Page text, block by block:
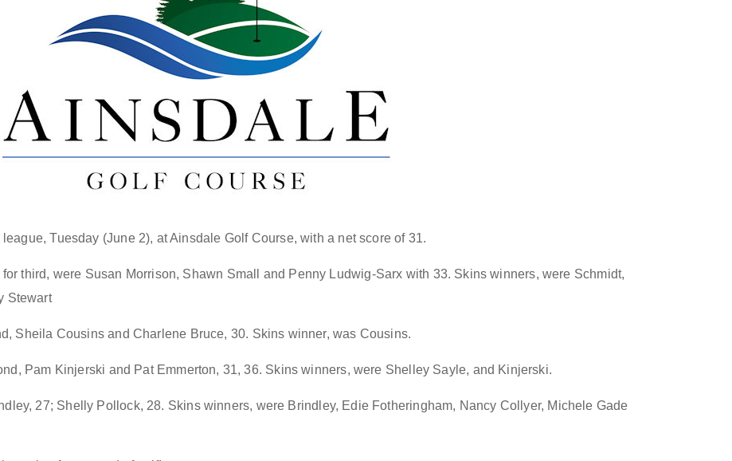
Tuesday (June 2), at Ainsdale Golf Course, with a net score of 31.
third, were Susan Morrison, Shawn Small and Penny Ludwig-Sarx with 33. Skins winners, were Schmidt,
Stewart
Sheila Cousins and Charlene Bruce, 30. Skins winner, was Cousins.
Pam Kinjerski and Pat Emmerton, 31, 36. Skins winners, were Shelley Sayle, and Kinjerski.
27; Shelly Pollock, 28. Skins winners, were Brindley, Edie Fotheringham, Nancy Collyer, Michele Gade